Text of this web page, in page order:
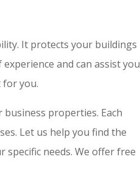
It protects your buildings
and can assist you
for you.
properties. Each
Let us help you find the
specific needs. We offer free